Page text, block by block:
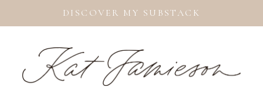
DISCOVER MY SUBSTACK